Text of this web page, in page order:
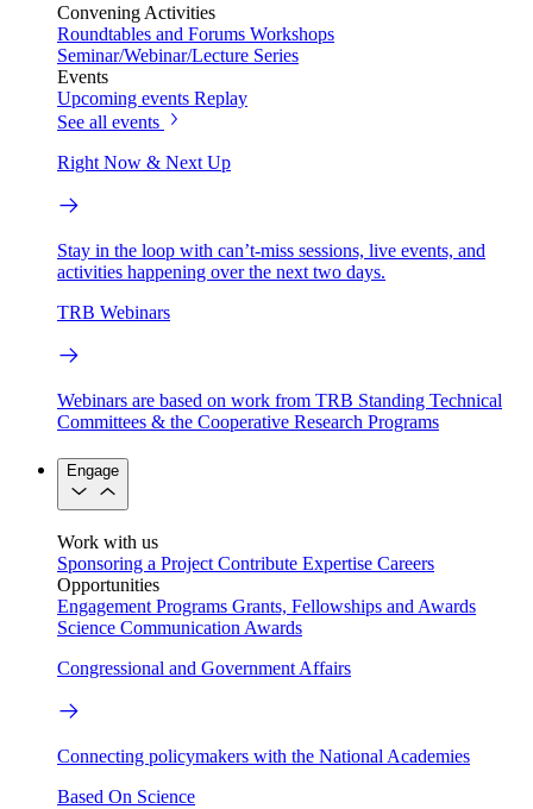
Convening Activities
Roundtables and Forums Workshops
Seminar/Webinar/Lecture Series
Events
Upcoming events Replay
See all events
Right Now & Next Up
Stay in the loop with can’t-miss sessions, live events, and
activities happening over the next two days.
TRB Webinars
Webinars are based on work from TRB Standing Technical
Committees & the Cooperative Research Programs
Engage
Work with us
Sponsoring a Project Contribute Expertise Careers
Opportunities
Engagement Programs Grants, Fellowships and Awards
Science Communication Awards
Congressional and Government Affairs
Connecting policymakers with the National Academies
Based On Science